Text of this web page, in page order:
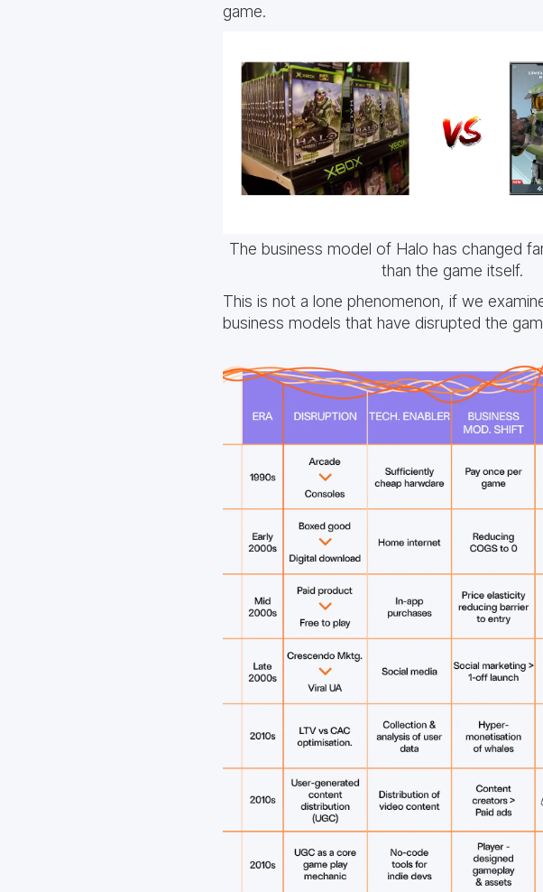
game.
The business model of Halo has changed
than the game itself.
This is not a lone phenomenon, if we
business models that have disrupted the